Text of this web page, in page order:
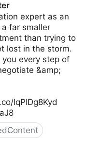
expert as an
far smaller
than trying to
lost in the storm.
every step of
&amp;
lqPIDg8Kyd